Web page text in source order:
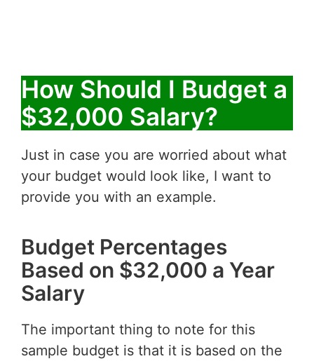
How Should I Budget a
$32,000 Salary?
Just in case you are worried about what
your budget would look like, I want to
provide you with an example.
Budget Percentages
Based on $32,000 a Year
Salary
The important thing to note for this
sample budget is that it is based on the